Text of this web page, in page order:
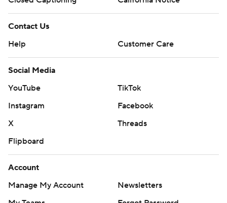
Contact Us
Help
Customer Care
Social Media
YouTube
TikTok
Instagram
Facebook
X
Threads
Flipboard
Account
Manage My Account
Newsletters